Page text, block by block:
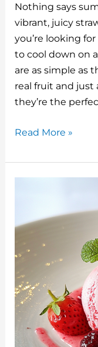
te
re
st
m
bl
r
c
e
b
o
o
k
Nothing says
vibrant, juicy
you’re looking
to cool down on
are as simple as
real fruit and just
they’re the
Strawberry
A
Cool
Refreshing
Homemade
Treat
Read More »